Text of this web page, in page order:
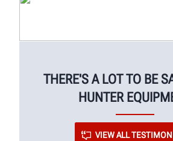
THERE'S A LOT TO BE
HUNTER
VIEW ALL